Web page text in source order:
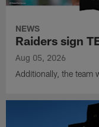
NEWS
Raiders sign
Aug 05, 2026
Additionally, the team